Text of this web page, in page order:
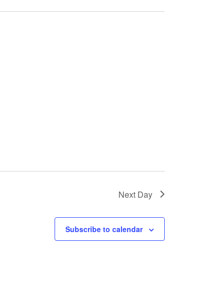
Next Day
Subscribe to calendar